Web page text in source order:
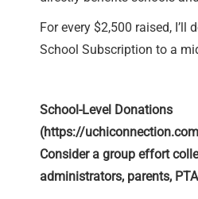
For every $2,500 raised, I’ll
School Subscription to a
School-Level Donations
(https://
Consider a group effort
administrators, parents,